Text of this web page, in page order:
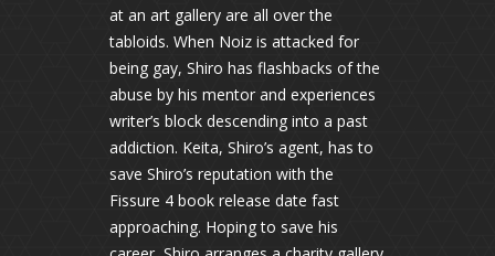
at an art gallery are all over the
tabloids. When Noiz is attacked for
being gay, Shiro has flashbacks of the
abuse by his mentor and experiences
writer’s block descending into a past
addiction. Keita, Shiro’s agent, has to
save Shiro’s reputation with the
Fissure 4 book release date fast
approaching. Hoping to save his